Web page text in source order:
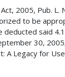
2005, Pub. L.
to be
deducted said
30,
A Legacy for